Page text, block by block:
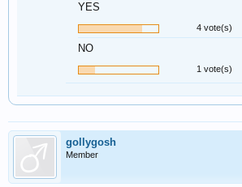
YES
4 vote(s)
NO
1 vote(s)
gollygosh
Member